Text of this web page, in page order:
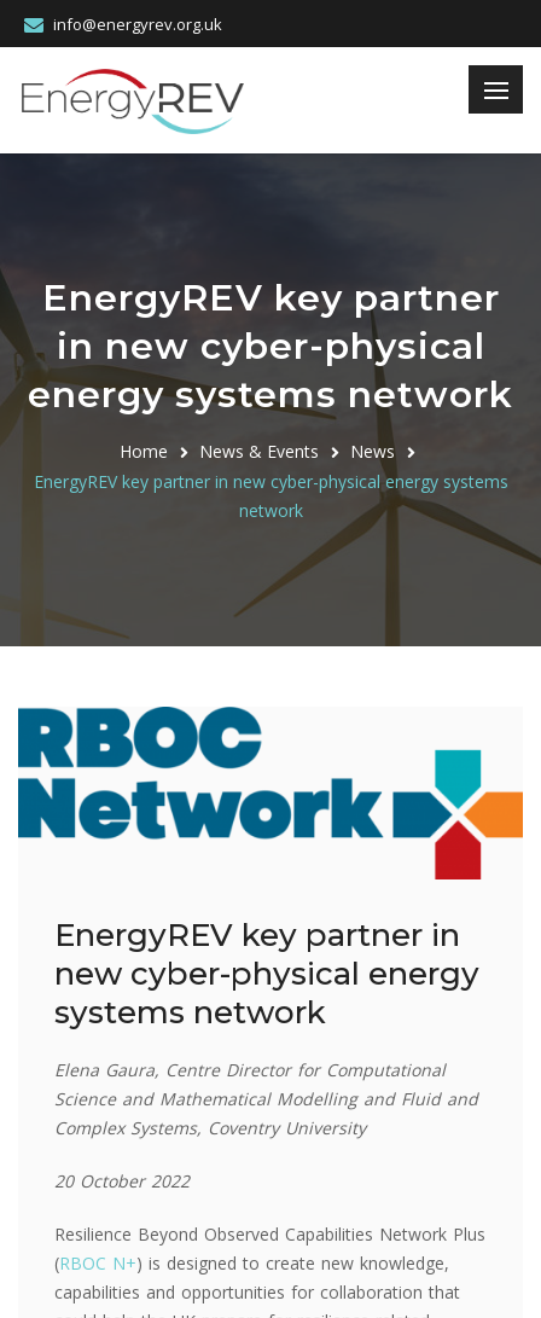
info@energyrev.org.uk
EnergyREV key partner
in new cyber-physical
energy systems network
Home News & Events
News
EnergyREV key partner in new cyber-physical energy systems
network
EnergyREV key partner in
new cyber-physical energy
systems network
Elena Gaura, Centre Director for Computational
Science and Mathematical Modelling and Fluid and
Complex Systems, Coventry University
20 October 2022
Resilience Beyond Observed Capabilities Network Plus
(RBOC N+) is designed to create new knowledge,
capabilities and opportunities for collaboration that